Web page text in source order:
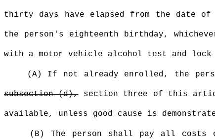
thirty days have elapsed from the date
the person's eighteenth birthday,
with a motor vehicle alcohol test and lock
(A) If not already enrolled, the
subsection (d),section three of this
available, unless good cause is
(B) The person shall pay all